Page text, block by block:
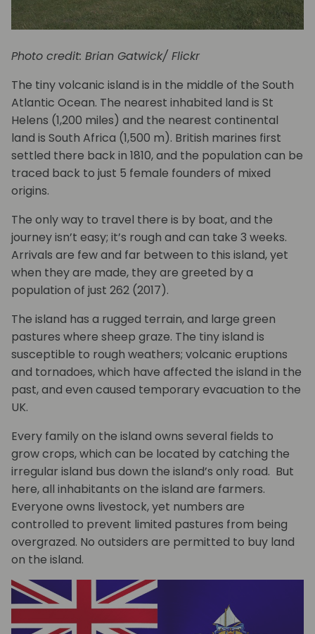
Photo credit: Brian Gatwick/ Flickr
The tiny volcanic island is in the middle of the South
Atlantic Ocean. The nearest inhabited land is St
Helens (1,200 miles) and the nearest continental
land is South Africa (1,500 m). British marines first
settled there back in 1810, and the population can be
traced back to just 5 female founders of mixed
origins.
The only way to travel there is by boat, and the
journey isn’t easy; it’s rough and can take 3 weeks.
Arrivals are few and far between to this island, yet
when they are made, they are greeted by a
population of just 262 (2017).
The island has a rugged terrain, and large green
pastures where sheep graze. The tiny island is
susceptible to rough weathers; volcanic eruptions
and tornadoes, which have affected the island in the
past, and even caused temporary evacuation to the
UK.
Every family on the island owns several fields to
grow crops, which can be located by catching the
irregular island bus down the island’s only road. But
here, all inhabitants on the island are farmers.
Everyone owns livestock, yet numbers are
controlled to prevent limited pastures from being
overgrazed. No outsiders are permitted to buy land
on the island.